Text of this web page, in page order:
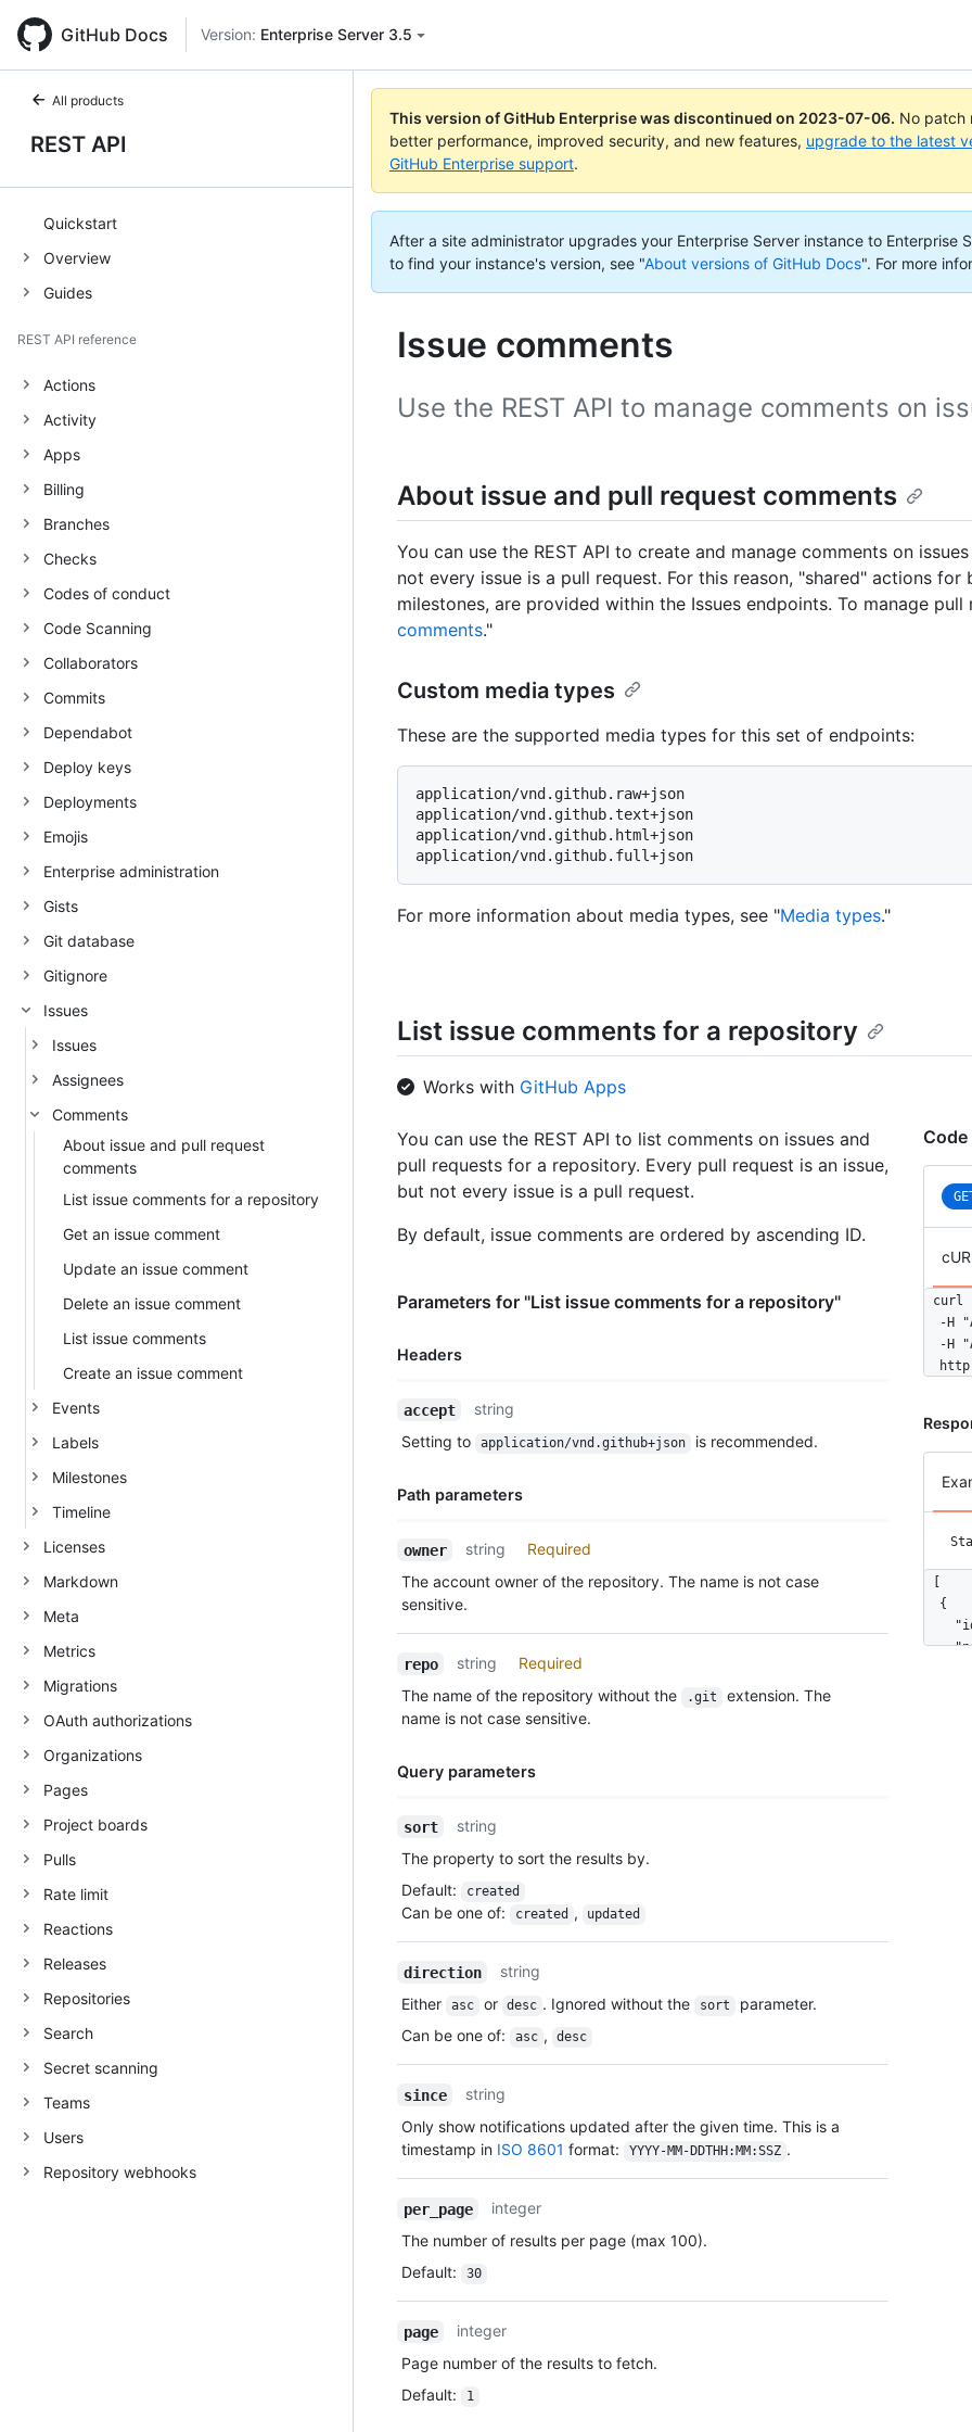
GitHub Docs Version: Enterprise Server 3.5
All products
REST API
Quickstart
Overview
Guides
REST API reference
Actions
Activity
Apps
Billing
Branches
Checks
Codes of conduct
Code Scanning
Collaborators
Commits
Dependabot
Deploy keys
Deployments
Emojis
Enterprise administration
Gists
Git database
Gitignore
Issues
Issues
Assignees
Comments
About issue and pull request
comments
List issue comments for a repository
Get an issue comment
Update an issue comment
Delete an issue comment
List issue comments
Create an issue comment
Events
Labels
Milestones
Timeline
Licenses
Markdown
Meta
Metrics
Migrations
OAuth authorizations
Organizations
Pages
Project boards
Pulls
Rate limit
Reactions
Releases
Repositories
Search
Secret scanning
Teams
Users
Repository webhooks
This version of GitHub Enterprise was discontinued on 2023-07-06. No patch
better performance, improved security, and new features, upgrade to the latest
GitHub Enterprise support.
After a site administrator upgrades your Enterprise Server instance to Enterprise
to find your instance's version, see "About versions of GitHub Docs". For more
Issue comments
Use the REST API to manage comments on
About issue and pull request comments
You can use the REST API to create and manage comments on
not every issue is a pull request. For this reason, "shared" actions
milestones, are provided within the Issues endpoints. To manage
comments."
Custom media types
These are the supported media types for this set of endpoints:
application/vnd.github.raw+json
application/vnd.github.text+json
application/vnd.github.html+json
For more information about media types, see "Media types."
List issue comments for a repository
Works with GitHub Apps
You can use the REST API to list comments on issues and
pull requests for a repository. Every pull request is an issue,
but not every issue is a pull request.
By default, issue comments are ordered by ascending ID.
Parameters for "List issue comments for a repository"
Headers
Description
accept
string
Setting to
application/vnd.github+json is recommended.
Path parameters
Name,
Description
owner string
Required
The account owner of the repository. The name is not case
sensitive.
repo string
Required
The name of the repository without the
.git
extension. The
name is not case sensitive.
Query parameters
Name,
Description
sort
string
The property to sort the results by.
Default: created
Can be one of: created , updated
direction
string
Either
asc or desc . Ignored without the sort
parameter.
Can be one of: asc , desc
since
string
Only show notifications updated after the given time. This is a
timestamp in ISO 8601 format: YYYY-MM-DDTHH:MM:SSZ .
per_page
integer
The number of results per page (max 100).
Default: 30
page
integer
Page number of the results to fetch.
Default: 1
curl
-H
-H
  {